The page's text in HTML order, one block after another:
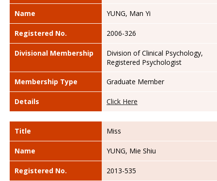
Name YUNG, Man Yi
Registered No. 2006-326
Divisional Membership
Division of Clinical Psychology,
Registered Psychologist
Membership Type Graduate Member
Details Click Here
Title Miss
Name YUNG, Mie Shiu
Registered No. 2013-535